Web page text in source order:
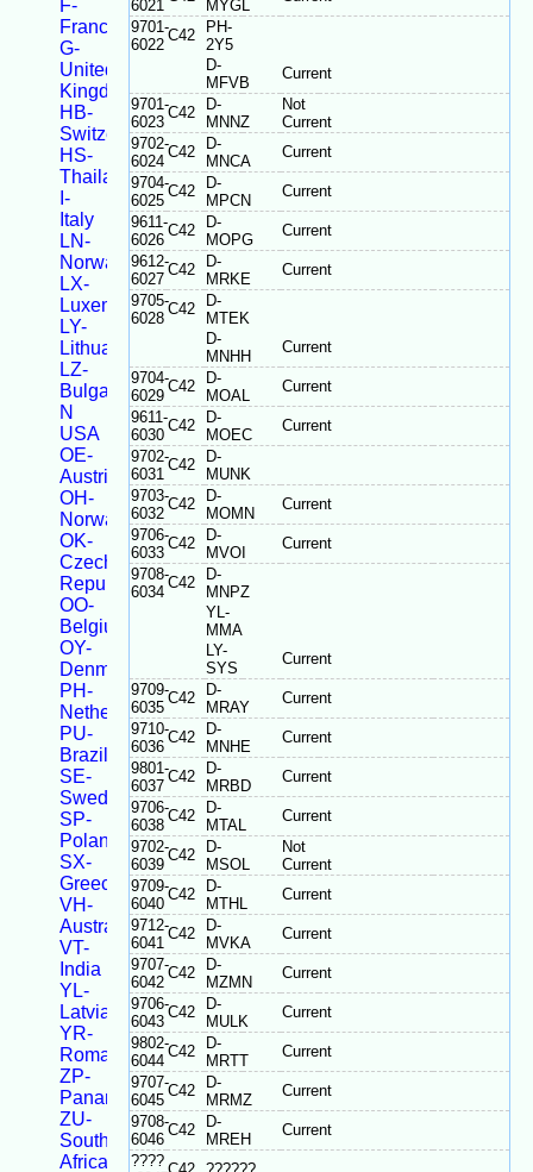
F-
France
G-
United
Kingdom
HB-
Switzerland
HS-
Thailand
I-
Italy
LN-
Norway
LX-
Luxembourg
LY-
Lithuania
LZ-
Bulgaria
N
USA
OE-
Austria
OH-
Norway
OK-
Czech
Republic
OO-
Belgium
OY-
Denmark
PH-
Netherlands
PU-
Brazil
SE-
Sweden
SP-
Poland
SX-
Greece
VH-
Australia
VT-
India
YL-
Latvia
YR-
Romania
ZP-
Panama
ZU-
South
Africa
6021
MYGL
9701-
6022
C42
PH-
2Y5
D-
MFVB
Current
9701-
6023
C42
D-
MNNZ
Not
Current
9702-
6024
C42
D-
MNCA
Current
9704-
6025
C42
D-
MPCN
Current
9611-
6026
C42
D-
MOPG
Current
9612-
6027
C42
D-
MRKE
Current
9705-
6028
C42
D-
MTEK
D-
MNHH
Current
9704-
6029
C42
D-
MOAL
Current
9611-
6030
C42
D-
MOEC
Current
9702-
6031
C42
D-
MUNK
9703-
6032
C42
D-
MOMN
Current
9706-
6033
C42
D-
MVOI
Current
9708-
6034
C42
D-
MNPZ
YL-
MMA
LY-
SYS
Current
9709-
6035
C42
D-
MRAY
Current
9710-
6036
C42
D-
MNHE
Current
9801-
6037
C42
D-
MRBD
Current
9706-
6038
C42
D-
MTAL
Current
9702-
6039
C42
D-
MSOL
Not
Current
9709-
6040
C42
D-
MTHL
Current
9712-
6041
C42
D-
MVKA
Current
9707-
6042
C42
D-
MZMN
Current
9706-
6043
C42
D-
MULK
Current
9802-
6044
C42
D-
MRTT
Current
9707-
6045
C42
D-
MRMZ
Current
9708-
6046
C42
D-
MREH
Current
????